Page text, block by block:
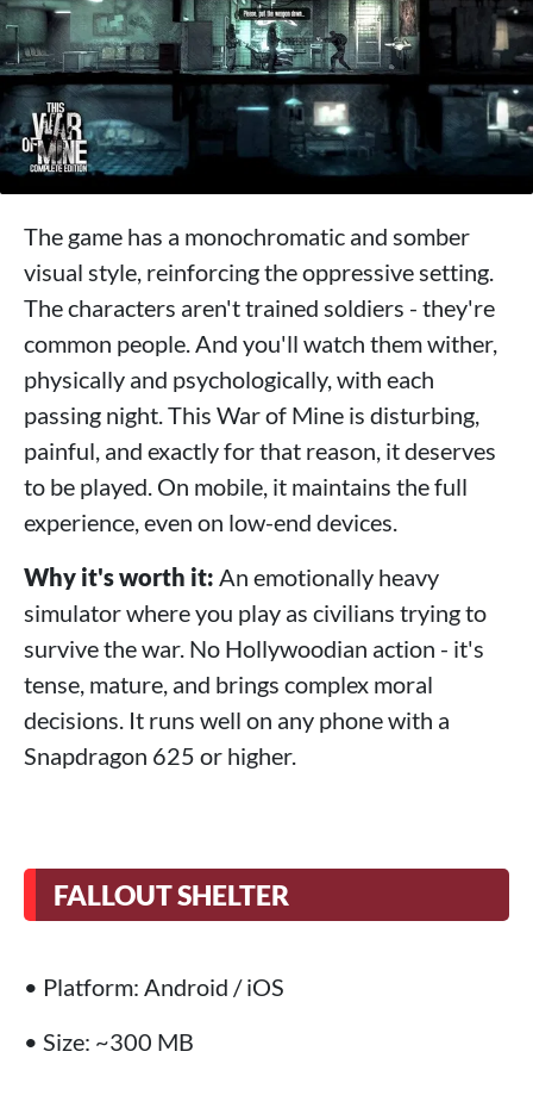
The game has a monochromatic and somber
visual style, reinforcing the oppressive setting.
The characters aren't trained soldiers - they're
common people. And you'll watch them wither,
physically and psychologically, with each
passing night. This War of Mine is disturbing,
painful, and exactly for that reason, it deserves
to be played. On mobile, it maintains the full
experience, even on low-end devices.
Why it's worth it: An emotionally heavy
simulator where you play as civilians trying to
survive the war. No Hollywoodian action - it's
tense, mature, and brings complex moral
decisions. It runs well on any phone with a
Snapdragon 625 or higher.
FALLOUT SHELTER
• Platform: Android / iOS
• Size: ~300 MB